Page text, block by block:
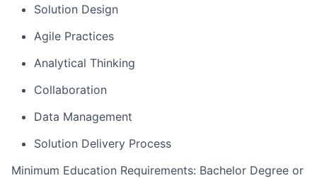
Solution Design
Agile Practices
Analytical Thinking
Collaboration
Data Management
Solution Delivery Process
Minimum Education Requirements: Bachelor Degree or